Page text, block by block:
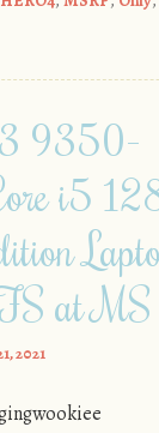
9350-
i5
at MS
2021